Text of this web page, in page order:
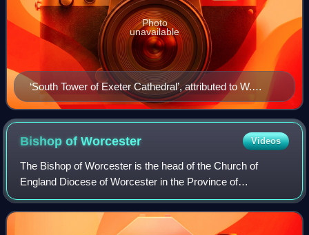
‘South Tower of Exeter Cathedral’, attributed to W.
Davey, about 1800-1830
Photo
unavailable
Bishop ofWorcester Videos
The Bishop of Worcester is the head of the Church of
England Diocese of Worcester in the Province of
Canterbury, England. The title can be traced back to the
foundation of the diocese in the year 680.